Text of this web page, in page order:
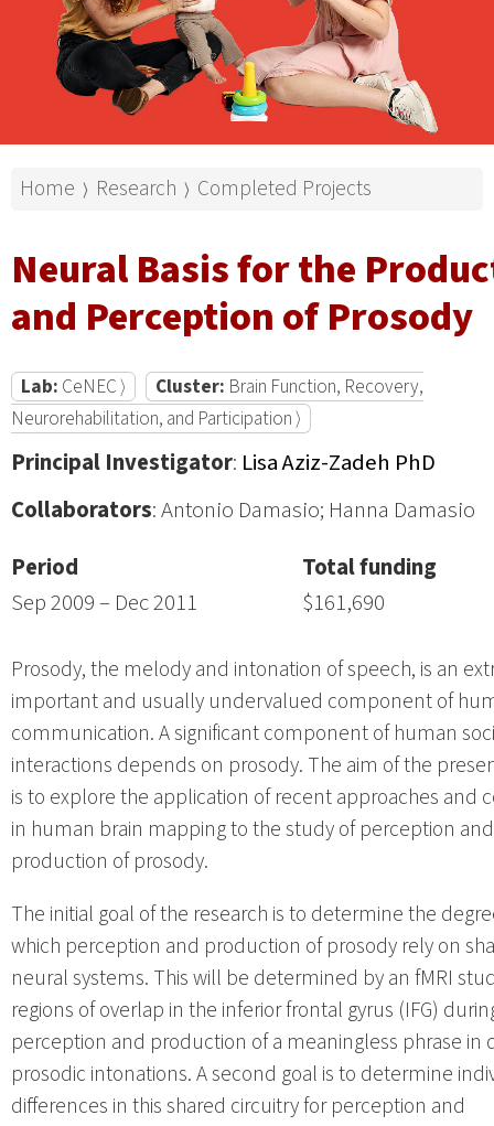
Home ⟩ Research ⟩ Completed Projects
Neural Basis for the
and Perception of Prosody
Lab: CeNEC ⟩ Cluster: Brain Function, Recovery,
Neurorehabilitation, and Participation ⟩
Principal Investigator: Lisa Aziz-Zadeh PhD
Collaborators: Antonio Damasio; Hanna Damasio
Period
Sep 2009 – Dec 2011
Total funding
$161,690
Prosody, the melody and intonation of speech, is an
important and usually undervalued component of
communication. A significant component of human
interactions depends on prosody. The aim of the
is to explore the application of recent approaches and
in human brain mapping to the study of perception and
production of prosody.
The initial goal of the research is to determine the
which perception and production of prosody rely on
neural systems. This will be determined by an fMRI
regions of overlap in the inferior frontal gyrus (IFG)
perception and production of a meaningless phrase in
prosodic intonations. A second goal is to determine
differences in this shared circuitry for perception and